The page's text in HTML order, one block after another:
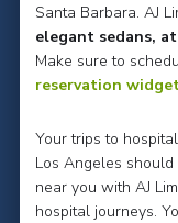
Santa Barbara. AJ
elegant sedans,
Make sure to
reservation
Your trips to
Los Angeles
near you with AJ
hospital journeys.